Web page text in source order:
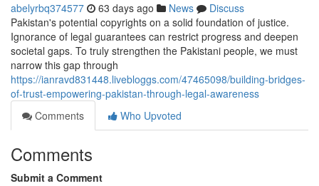
abelyrbq374577 63 days ago News
Discuss
Pakistan's potential copyrights on a solid foundation of justice.
Ignorance of legal guarantees can restrict progress and deepen
societal gaps. To truly strengthen the Pakistani people, we must
narrow this gap through
https://ianravd831448.livebloggs.com/47465098/building-bridges-
of-trust-empowering-pakistan-through-legal-awareness
Comments
Who Upvoted
Comments
Submit a Comment